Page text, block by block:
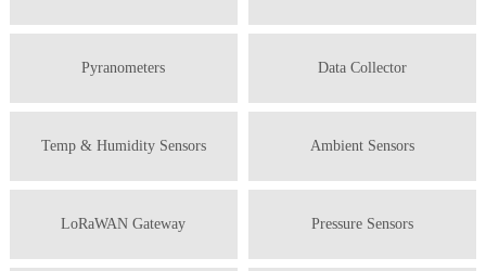
Pyranometers Data Collector
Temp & Humidity Sensors Ambient Sensors
LoRaWAN Gateway Pressure Sensors